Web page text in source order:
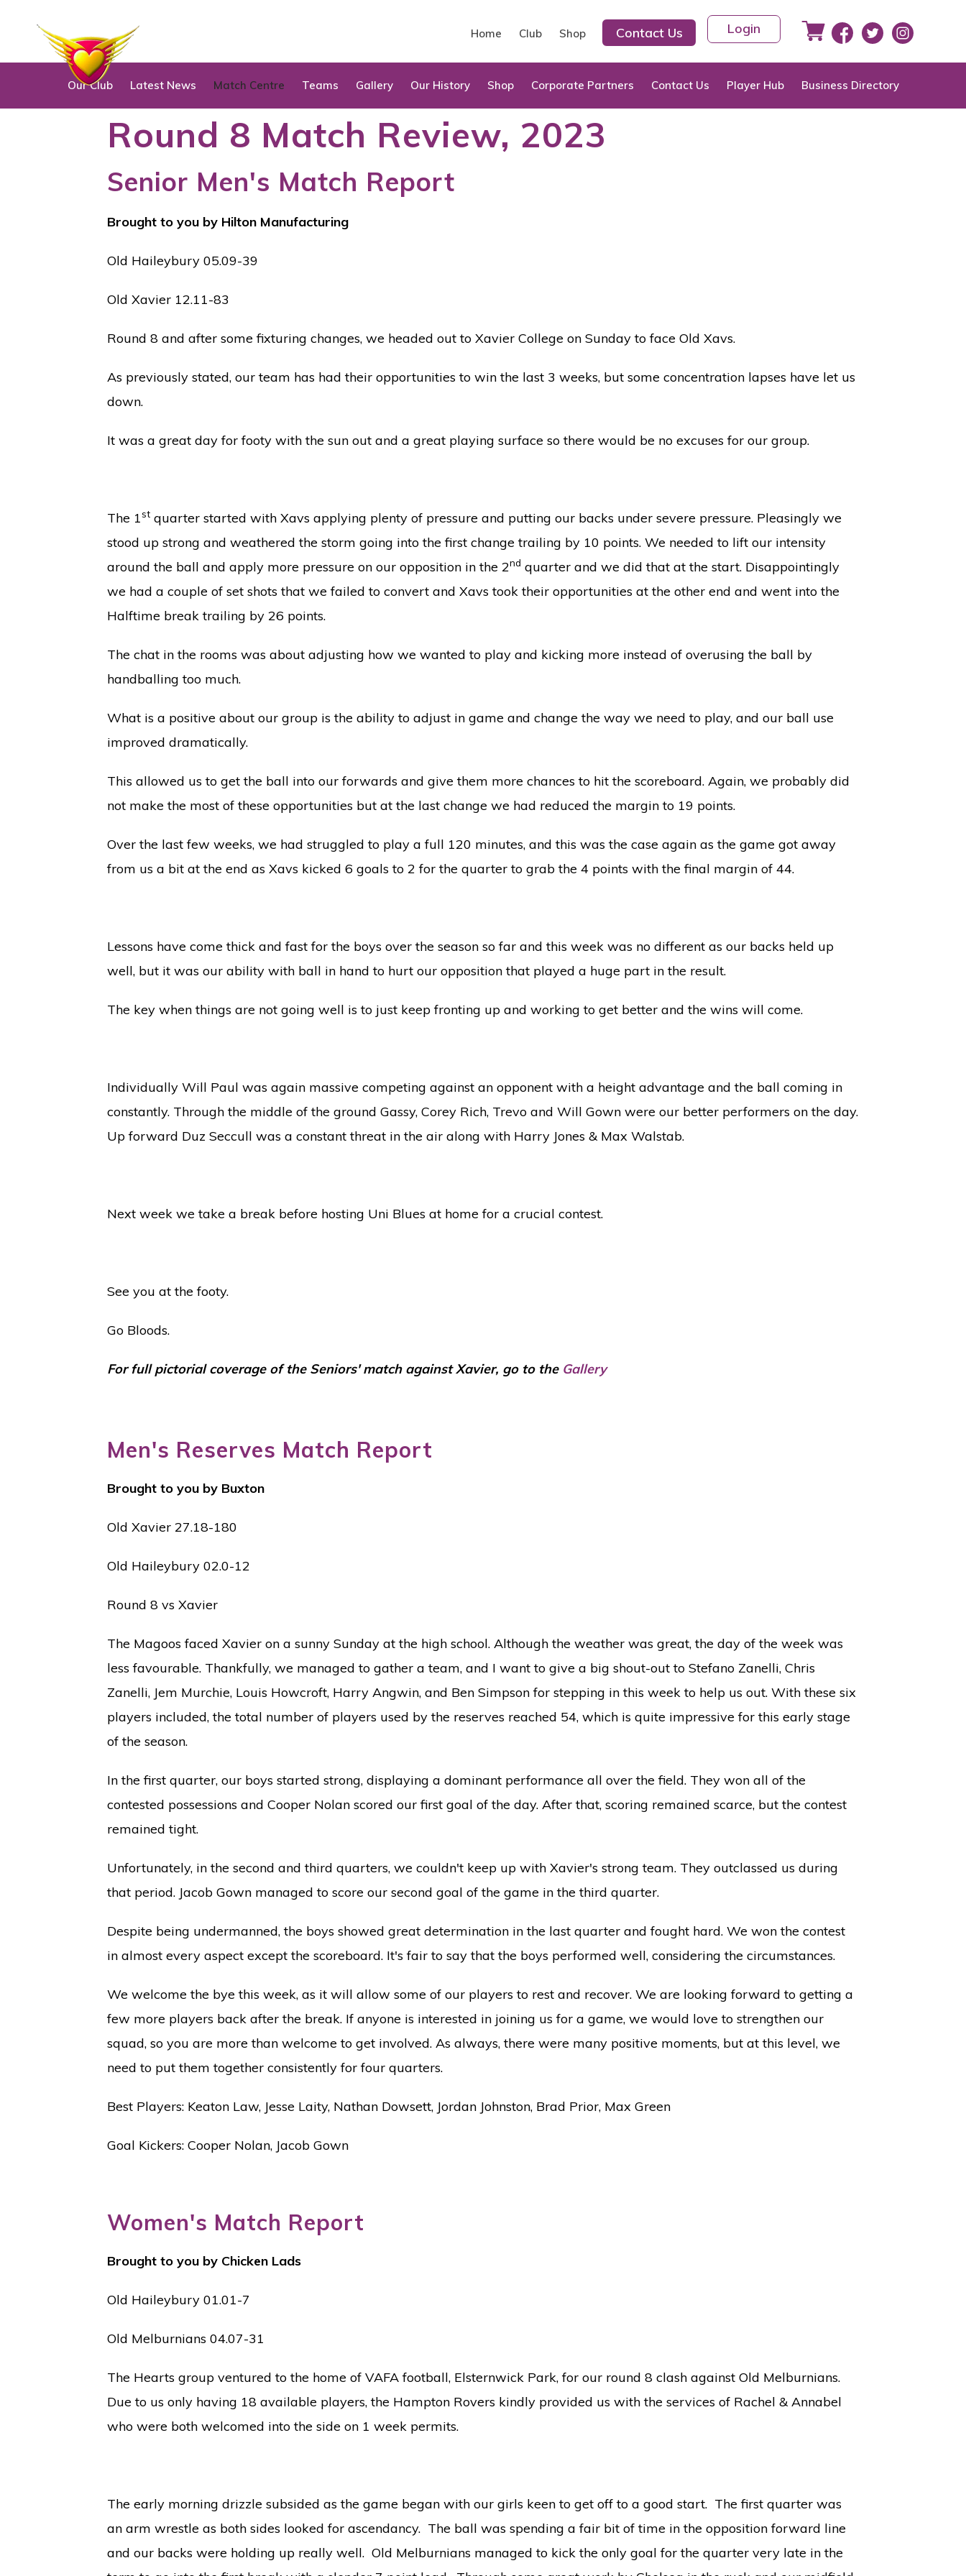
o
Home Club Shop Contact Us Login
Our Club Latest News Match Centre Teams Gallery Our History Shop Corporate Partners Contact Us Player Hub Business Directory
Round 8 Match Review, 2023
Senior Men's Match Report
Brought to you by Hilton Manufacturing
Old Haileybury 05.09-39
Old Xavier 12.11-83
Round 8 and after some fixturing changes, we headed out to Xavier College on Sunday to face Old Xavs.
As previously stated, our team has had their opportunities to win the last 3 weeks, but some concentration lapses have let us
down.
It was a great day for footy with the sun out and a great playing surface so there would be no excuses for our group.
The 1st quarter started with Xavs applying plenty of pressure and putting our backs under severe pressure. Pleasingly we
stood up strong and weathered the storm going into the first change trailing by 10 points. We needed to lift our intensity
around the ball and apply more pressure on our opposition in the 2nd quarter and we did that at the start. Disappointingly
we had a couple of set shots that we failed to convert and Xavs took their opportunities at the other end and went into the
Halftime break trailing by 26 points.
The chat in the rooms was about adjusting how we wanted to play and kicking more instead of overusing the ball by
handballing too much.
What is a positive about our group is the ability to adjust in game and change the way we need to play, and our ball use
improved dramatically.
This allowed us to get the ball into our forwards and give them more chances to hit the scoreboard. Again, we probably did
not make the most of these opportunities but at the last change we had reduced the margin to 19 points.
Over the last few weeks, we had struggled to play a full 120 minutes, and this was the case again as the game got away
from us a bit at the end as Xavs kicked 6 goals to 2 for the quarter to grab the 4 points with the final margin of 44.
Lessons have come thick and fast for the boys over the season so far and this week was no different as our backs held up
well, but it was our ability with ball in hand to hurt our opposition that played a huge part in the result.
The key when things are not going well is to just keep fronting up and working to get better and the wins will come.
Individually Will Paul was again massive competing against an opponent with a height advantage and the ball coming in
constantly. Through the middle of the ground Gassy, Corey Rich, Trevo and Will Gown were our better performers on the day.
Up forward Duz Seccull was a constant threat in the air along with Harry Jones & Max Walstab.
Next week we take a break before hosting Uni Blues at home for a crucial contest.
See you at the footy.
Go Bloods.
For full pictorial coverage of the Seniors' match against Xavier, go to the Gallery
Men's Reserves Match Report
Brought to you by Buxton
Old Xavier 27.18-180
Old Haileybury 02.0-12
Round 8 vs Xavier
The Magoos faced Xavier on a sunny Sunday at the high school. Although the weather was great, the day of the week was
less favourable. Thankfully, we managed to gather a team, and I want to give a big shout-out to Stefano Zanelli, Chris
Zanelli, Jem Murchie, Louis Howcroft, Harry Angwin, and Ben Simpson for stepping in this week to help us out. With these six
players included, the total number of players used by the reserves reached 54, which is quite impressive for this early stage
of the season.
In the first quarter, our boys started strong, displaying a dominant performance all over the field. They won all of the
contested possessions and Cooper Nolan scored our first goal of the day. After that, scoring remained scarce, but the contest
remained tight.
Unfortunately, in the second and third quarters, we couldn't keep up with Xavier's strong team. They outclassed us during
that period. Jacob Gown managed to score our second goal of the game in the third quarter.
Despite being undermanned, the boys showed great determination in the last quarter and fought hard. We won the contest
in almost every aspect except the scoreboard. It's fair to say that the boys performed well, considering the circumstances.
We welcome the bye this week, as it will allow some of our players to rest and recover. We are looking forward to getting a
few more players back after the break. If anyone is interested in joining us for a game, we would love to strengthen our
squad, so you are more than welcome to get involved. As always, there were many positive moments, but at this level, we
need to put them together consistently for four quarters.
Best Players: Keaton Law, Jesse Laity, Nathan Dowsett, Jordan Johnston, Brad Prior, Max Green
Goal Kickers: Cooper Nolan, Jacob Gown
Women's Match Report
Brought to you by Chicken Lads
Old Haileybury 01.01-7
Old Melburnians 04.07-31
The Hearts group ventured to the home of VAFA football, Elsternwick Park, for our round 8 clash against Old Melburnians.
Due to us only having 18 available players, the Hampton Rovers kindly provided us with the services of Rachel & Annabel
who were both welcomed into the side on 1 week permits.
The early morning drizzle subsided as the game began with our girls keen to get off to a good start. The first quarter was
an arm wrestle as both sides looked for ascendancy. The ball was spending a fair bit of time in the opposition forward line
and our backs were holding up really well. Old Melburnians managed to kick the only goal for the quarter very late in the